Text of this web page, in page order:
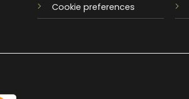
Cookie preferences